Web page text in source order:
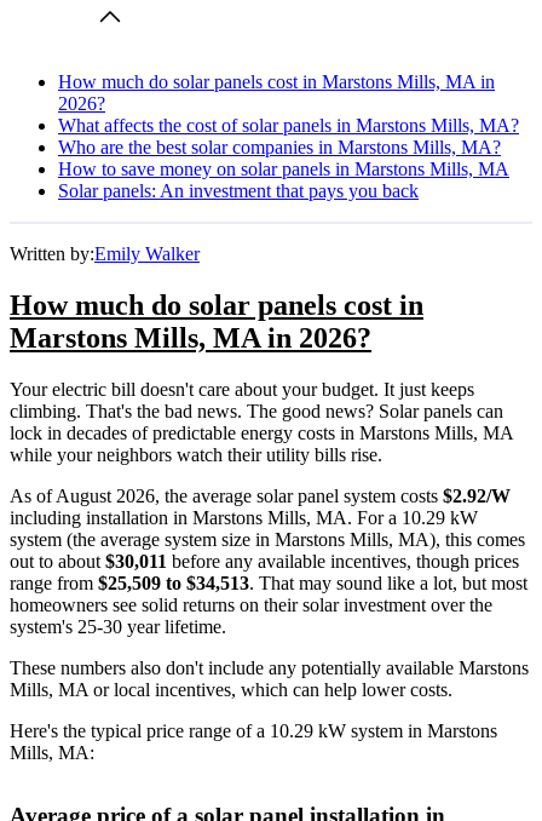
How much do solar panels cost in Marstons Mills, MA in
2026?
What affects the cost of solar panels in Marstons Mills, MA?
Who are the best solar companies in Marstons Mills, MA?
How to save money on solar panels in Marstons Mills, MA
Solar panels: An investment that pays you back
Written by:Emily Walker
How much do solar panels cost in
Marstons Mills, MA in 2026?
Your electric bill doesn't care about your budget. It just keeps
climbing. That's the bad news. The good news? Solar panels can
lock in decades of predictable energy costs in Marstons Mills, MA
while your neighbors watch their utility bills rise.
As of August 2026, the average solar panel system costs $2.92/W
including installation in Marstons Mills, MA. For a 10.29 kW
system (the average system size in Marstons Mills, MA), this comes
out to about $30,011 before any available incentives, though prices
range from $25,509 to $34,513. That may sound like a lot, but most
homeowners see solid returns on their solar investment over the
system's 25-30 year lifetime.
These numbers also don't include any potentially available Marstons
Mills, MA or local incentives, which can help lower costs.
Here's the typical price range of a 10.29 kW system in Marstons
Mills, MA:
Average price of a solar panel installation in